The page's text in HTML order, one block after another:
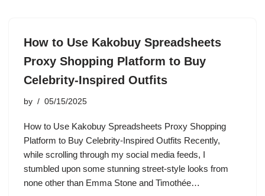
How to Use Kakobuy Spreadsheets
Proxy Shopping Platform to Buy
Celebrity-Inspired Outfits
by 05/15/2025
How to Use Kakobuy Spreadsheets Proxy Shopping
Platform to Buy Celebrity-Inspired Outfits Recently,
while scrolling through my social media feeds, I
stumbled upon some stunning street-style looks from
none other than Emma Stone and Timothée…